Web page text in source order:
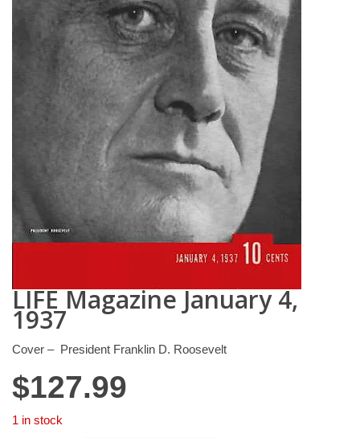
LIFE Magazine January 4,
1937
Cover – President Franklin D. Roosevelt
$127.99
1 in stock